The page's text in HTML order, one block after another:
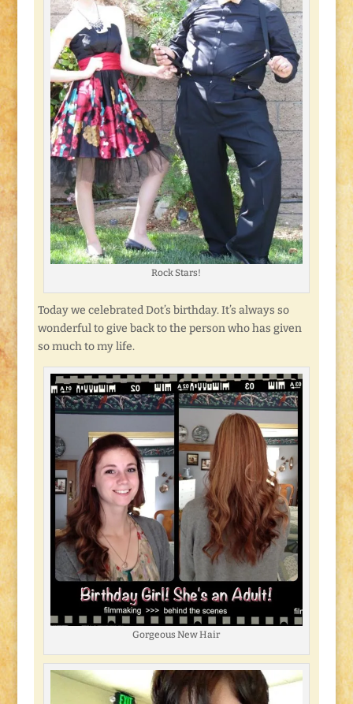
Rock Stars!
Today we celebrated Dot’s birthday. It’s always so
wonderful to give back to the person who has given
so much to my life.
Gorgeous New Hair